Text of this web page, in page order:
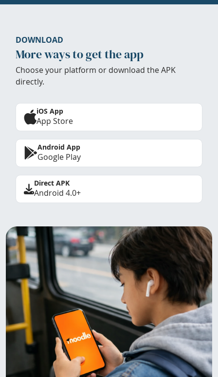
DOWNLOAD
More ways to get the app
Choose your platform or download the APK
directly.
iOS App
App Store
Android App
Google Play
Direct APK
Android 4.0+